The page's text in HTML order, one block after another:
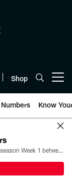
Shop
Know
All the ways you can watch, stream, and tune-in to Preseason Week 1 between the Texans and the Los Angeles Chargers at Reliant Stadium on August 13.